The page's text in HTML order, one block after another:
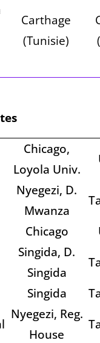
Carthage
(Tunisie)
(
Chicago,
Loyola Univ.
Nyegezi, D.
Mwanza
Chicago
Singida, D.
Singida
Singida
Nyegezi, Reg.
House